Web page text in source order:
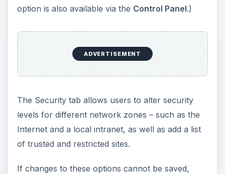
option is also available via the Control Panel.)
ADVERTISEMENT
The Security tab allows users to alter security
levels for different network zones – such as the
Internet and a local intranet, as well as add a list
of trusted and restricted sites.
If changes to these options cannot be saved,